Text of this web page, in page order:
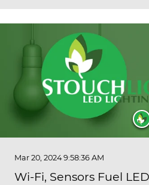
Mar 20, 2024 9:58:36 AM
Wi-Fi, Sensors Fuel